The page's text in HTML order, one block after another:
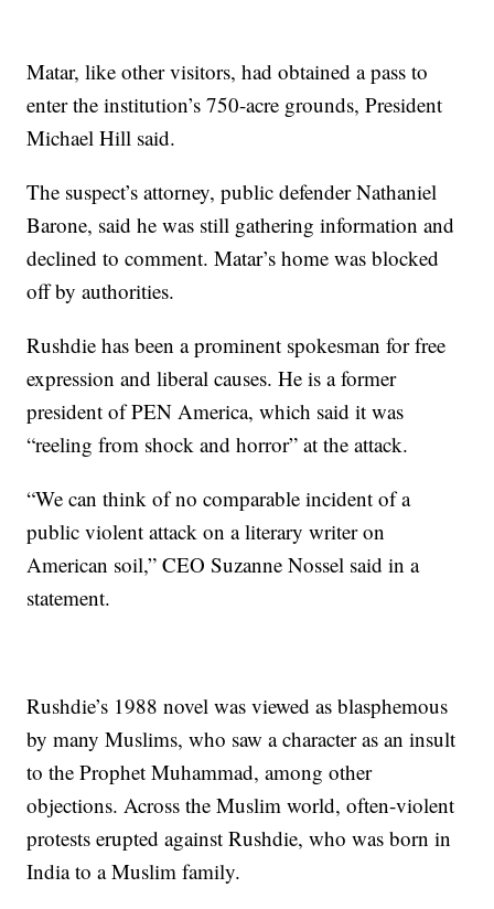
Matar, like other visitors, had obtained a pass to
enter the institution’s 750-acre grounds, President
Michael Hill said.
The suspect’s attorney, public defender Nathaniel
Barone, said he was still gathering information and
declined to comment. Matar’s home was blocked
off by authorities.
Rushdie has been a prominent spokesman for free
expression and liberal causes. He is a former
president of PEN America, which said it was
“reeling from shock and horror” at the attack.
“We can think of no comparable incident of a
public violent attack on a literary writer on
American soil,” CEO Suzanne Nossel said in a
statement.
Rushdie’s 1988 novel was viewed as blasphemous
by many Muslims, who saw a character as an insult
to the Prophet Muhammad, among other
objections. Across the Muslim world, often-violent
protests erupted against Rushdie, who was born in
India to a Muslim family.